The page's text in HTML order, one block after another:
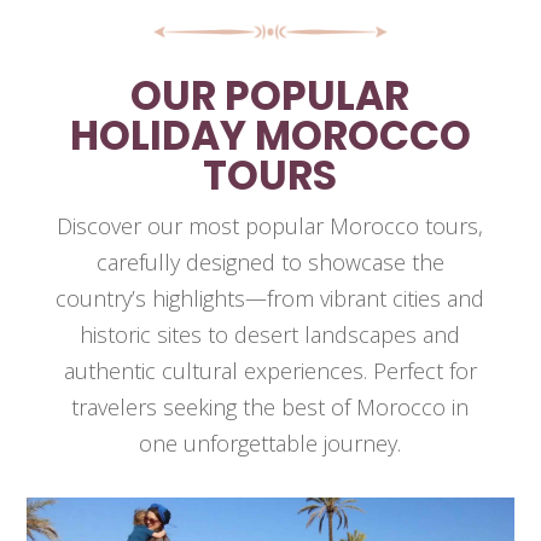
OUR POPULAR
HOLIDAY MOROCCO
TOURS
Discover our most popular Morocco tours,
carefully designed to showcase the
country’s highlights—from vibrant cities and
historic sites to desert landscapes and
authentic cultural experiences. Perfect for
travelers seeking the best of Morocco in
one unforgettable journey.